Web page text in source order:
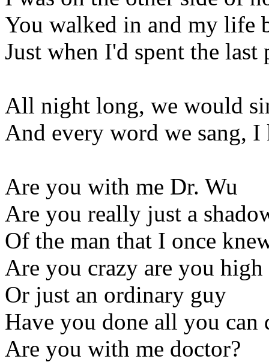
You walked in and my life
Just when I'd spent the
All night long, we would
And every word we sang, I
Are you with me Dr. Wu
Are you really just a
Of the man that I once
Are you crazy are you high
Or just an ordinary guy
Have you done all you can
Are you with me doctor?